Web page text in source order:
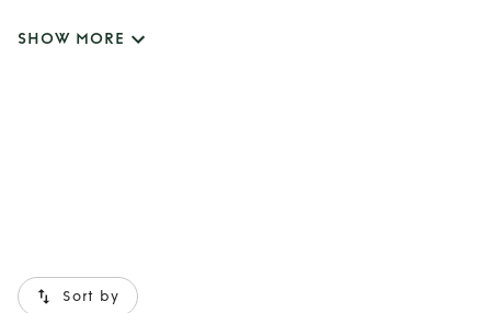
such as Burberry, Dior, Fendi, or newer designers like
SHOW MORE
Sort by